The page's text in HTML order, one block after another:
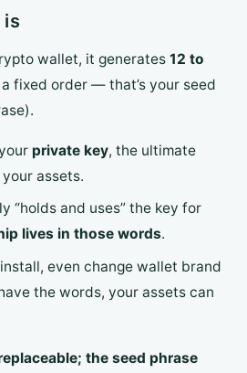
is
wallet, it generates 12 to
a fixed order — that’s your seed
private key, the ultimate
assets.
“holds and uses” the key for
lives in those words.
even change wallet brand
the words, your assets can
the seed phrase